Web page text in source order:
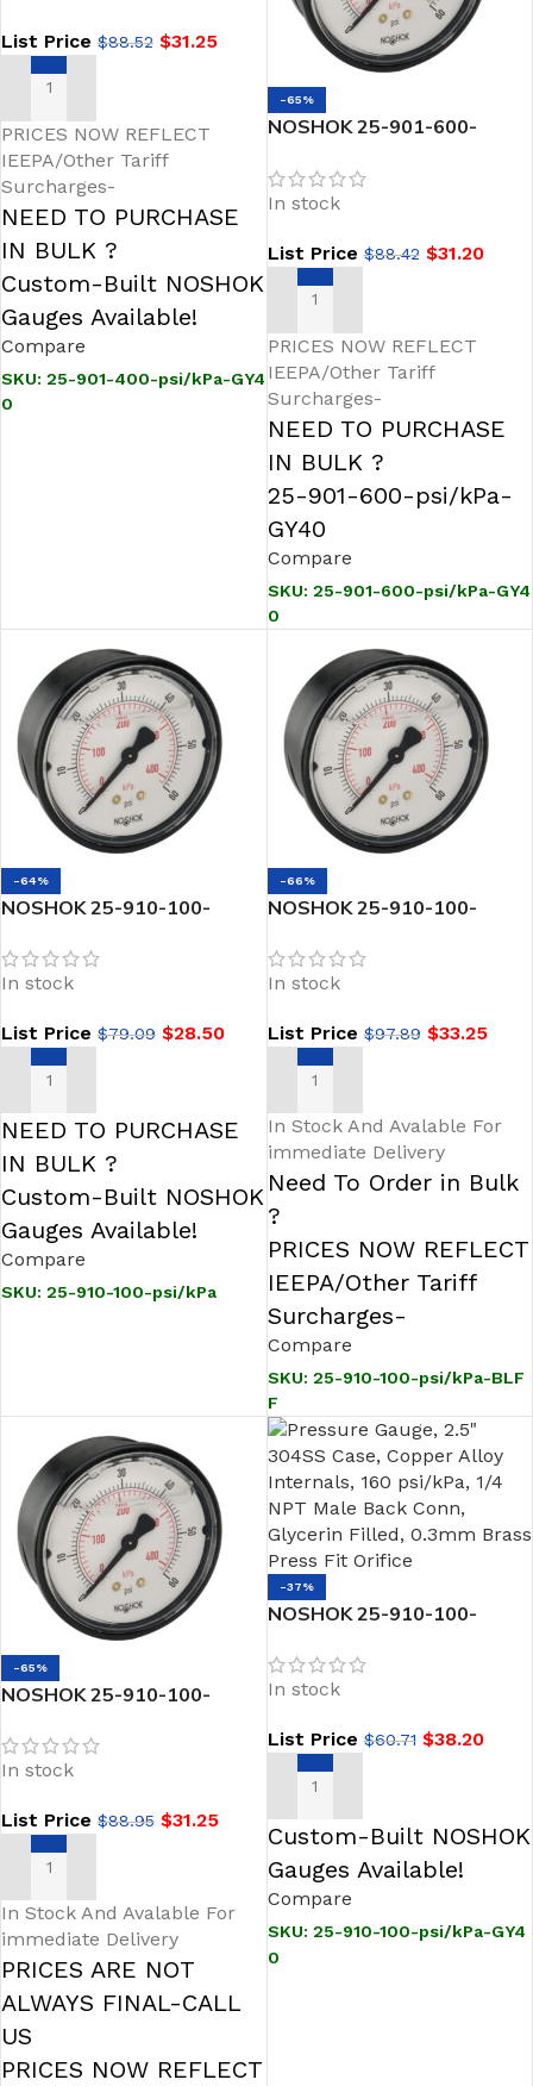
List Price $88.52 $31.25
ADD TO CART
PRICES NOW REFLECT
IEEPA/Other Tariff
Surcharges-
NEED TO PURCHASE
IN BULK ?
Custom-Built NOSHOK
Gauges Available!
Compare
SKU: 25-901-400-psi/kPa-GY4
0
-65%
NOSHOK 25-901-600-
Bottom Conn 2.5 SS Case
Gauge, -40 Degree Service
In stock
List Price$88.42 $31.20
ADD TO CART
PRICES NOW REFLECT
IEEPA/Other Tariff
Surcharges-
NEED TO PURCHASE
IN BULK ?
25-901-600-psi/kPa-
GY40
Compare
SKU: 25-901-600-psi/kPa-GY4
0
-64%
NOSHOK 25-910-100-
2.5 ABS Case Filled
Pressure Gauge-100 psi
In stock
List Price $79.09 $28.50
ADD TO CART
NEED TO PURCHASE
IN BULK ?
Custom-Built NOSHOK
Gauges Available!
Compare
SKU: 25-910-100-psi/kPa
-66%
NOSHOK 25-910-100-
Conn 2.5 ABS Case Filled
Gauge Black Front Flange
In stock
List Price$97.89 $33.25
ADD TO CART
In Stock And Avalable For
immediate Delivery
Need To Order in Bulk
?
PRICES NOW REFLECT
IEEPA/Other Tariff
Surcharges-
Compare
SKU: 25-910-100-psi/kPa-BLF
F
-65%
NOSHOK 25-910-100-
Conn 2.5 ABS Case Filled
Gauge, 0.3 mm Brass Press
In stock
List Price $88.95 $31.25
ADD TO CART
In Stock And Avalable For
immediate Delivery
PRICES ARE NOT
ALWAYS FINAL-CALL
US
PRICES NOW REFLECT
-37%
NOSHOK 25-910-100-
Conn 2.5 ABS Case Gauge,
-40 Degree Service Fill
In stock
List Price$60.71 $38.20
ADD TO CART
Custom-Built NOSHOK
Gauges Available!
Compare
SKU: 25-910-100-psi/kPa-GY4
0